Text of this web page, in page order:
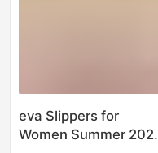
eva Slippers for
Women Summer